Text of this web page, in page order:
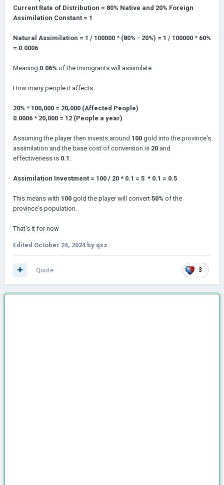
Current Rate of Distribution = 80% Native and 20% Foreign
Assimilation Constant = 1
Natural Assimilation = 1 / 100000 * (80% - 20%) = 1 / 100000 * 60%
= 0.0006
Meaning 0.06% of the immigrants will assimilate.
How many people it affects:
20% * 100,000 = 20,000 (Affected People)
0.0006 * 20,000 = 12 (People a year)
Assuming the player then invests around 100 gold into the province's
assimilation and the base cost of conversion is 20 and
effectiveness is 0.1 :
Assimilation Investment = 100 / 20 * 0.1 = 5 * 0.1 = 0.5
This means with 100 gold the player will convert 50% of the
province's population.
That's it for now
Edited October 24, 2024 by qxz
3
Quote